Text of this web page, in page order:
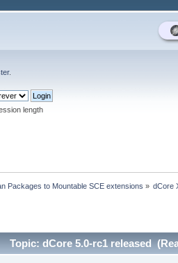
.
length
Packages to Mountable SCE extensions » dCore
Topic: dCore 5.0-rc1 released